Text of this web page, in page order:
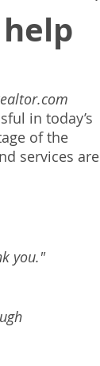
in today’s
of the
services are
you."